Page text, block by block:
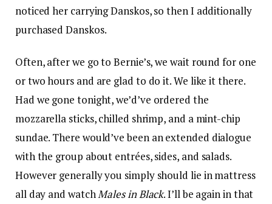
noticed her carrying Danskos, so then I additionally
purchased Danskos.
Often, after we go to Bernie’s, we wait round for one
or two hours and are glad to do it. We like it there.
Had we gone tonight, we’d’ve ordered the
mozzarella sticks, chilled shrimp, and a mint-chip
sundae. There would’ve been an extended dialogue
with the group about entrées, sides, and salads.
However generally you simply should lie in mattress
all day and watchMales in Black. I’ll be again in that